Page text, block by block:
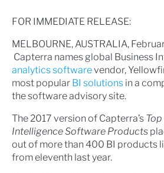
FOR IMMEDIATE RELEASE:
MELBOURNE, AUSTRALIA,
Capterra names global Business
analytics softwarevendor,
most popular BI solutions in a
the software advisory site.
The 2017 version of Capterra’s
Intelligence Software Products
out of more than 400 BI products
from eleventh last year.